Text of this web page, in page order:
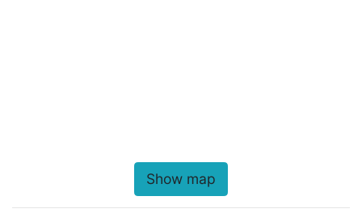
Show map